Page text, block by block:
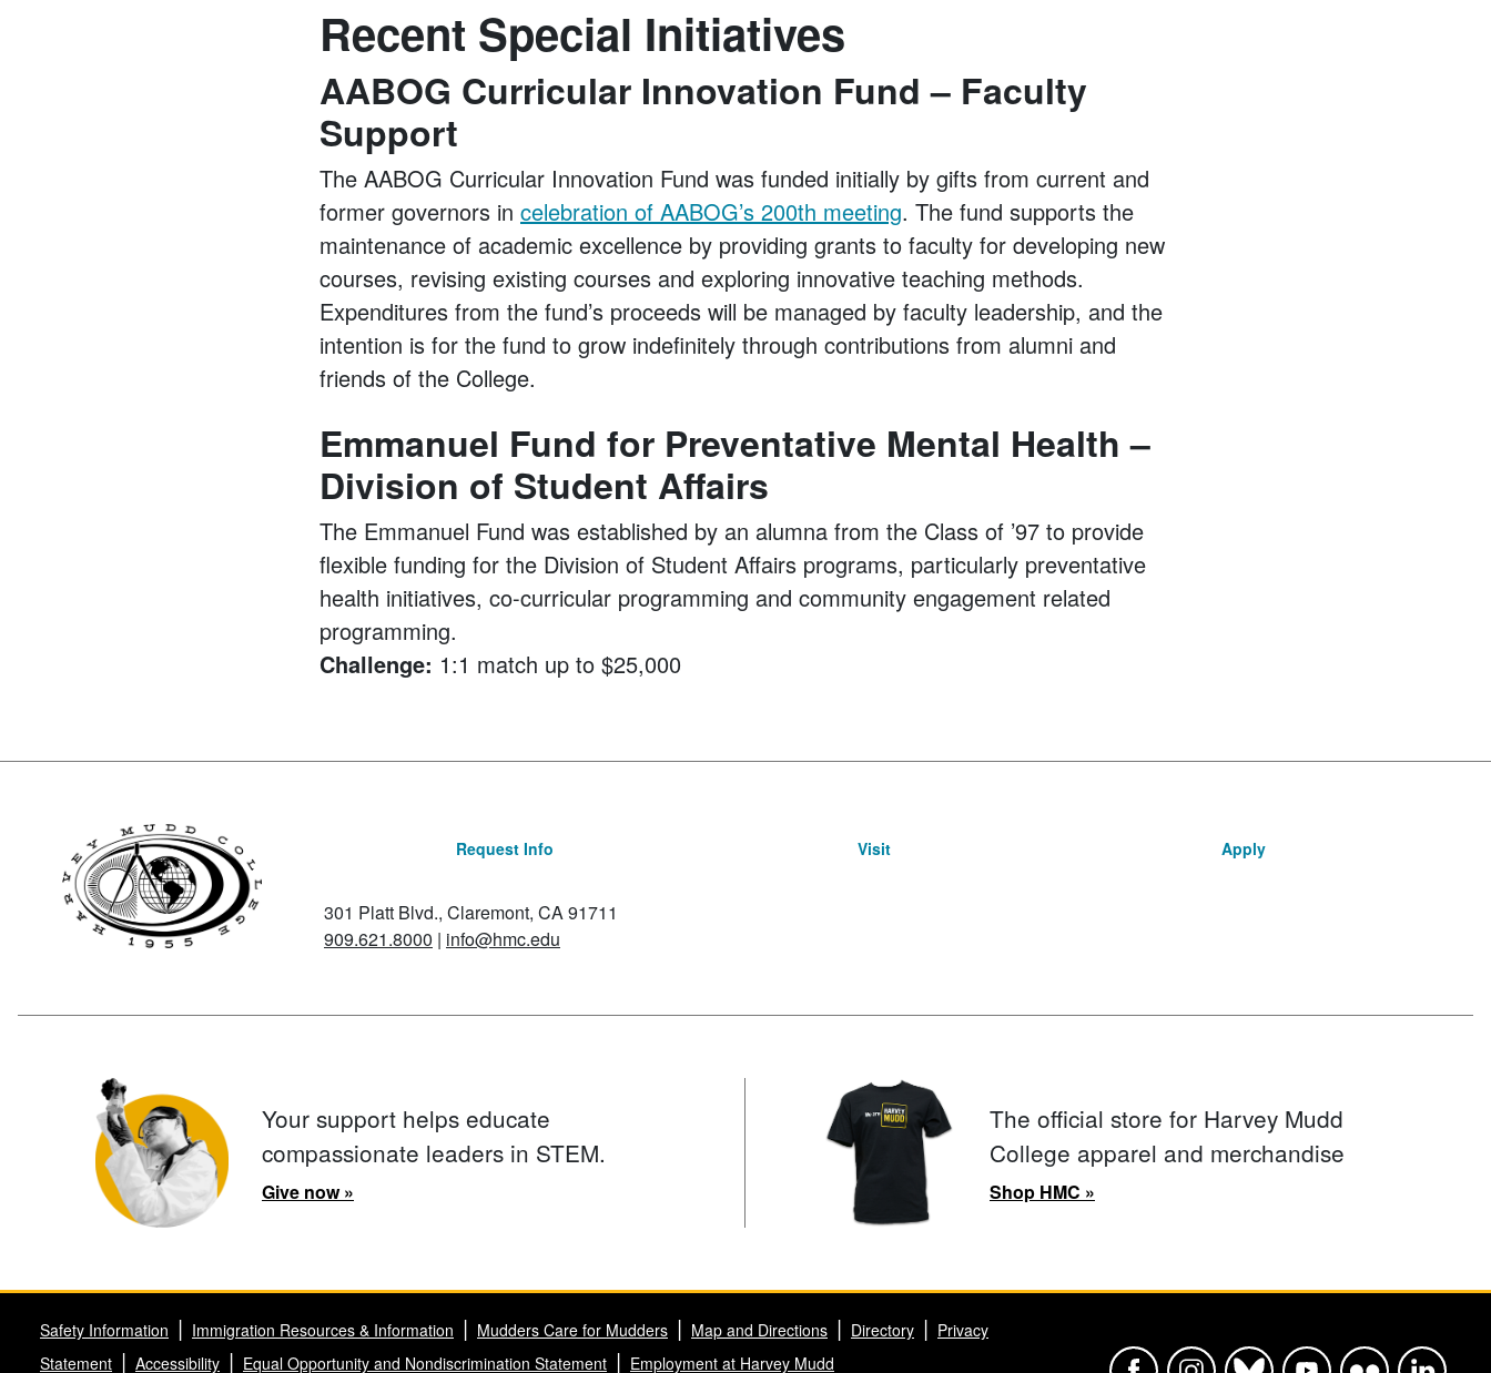
Recent Special Initiatives
AABOG Curricular Innovation Fund – Faculty
Support
The AABOG Curricular Innovation Fund was funded initially by gifts from current and
former governors in celebration of AABOG’s 200th meeting. The fund supports the
maintenance of academic excellence by providing grants to faculty for developing new
courses, revising existing courses and exploring innovative teaching methods.
Expenditures from the fund’s proceeds will be managed by faculty leadership, and the
intention is for the fund to grow indefinitely through contributions from alumni and
friends of the College.
Emmanuel Fund for Preventative Mental Health –
Division of Student Affairs
The Emmanuel Fund was established by an alumna from the Class of ’97 to provide
flexible funding for the Division of Student Affairs programs, particularly preventative
health initiatives, co-curricular programming and community engagement related
programming.
Challenge: 1:1 match up to $25,000
Request Info Visit Apply
301 Platt Blvd., Claremont, CA 91711
909.621.8000 | info@hmc.edu
Your support helps educate
compassionate leaders in STEM.
Give now »
The official store for Harvey Mudd
College apparel and merchandise
Shop HMC »
Safety Information Immigration Resources & Information Mudders Care for Mudders Map and Directions Directory
Privacy
Statement
Accessibility Equal Opportunity and Nondiscrimination Statement Employment at Harvey Mudd Harvey Mudd College Official
Harvey Mudd College Official
Harvey Mudd College
Harvey Mudd
Harvey Mudd
Harvey